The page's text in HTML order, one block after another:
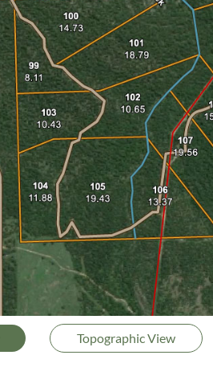
Topographic View